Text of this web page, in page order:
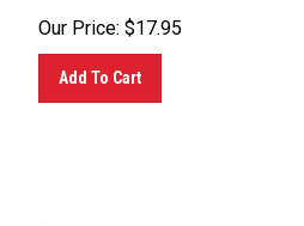
Our Price: $17.95